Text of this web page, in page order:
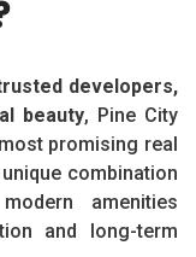
developers,
beauty, Pine City
promising real
combination
amenities
and long-term